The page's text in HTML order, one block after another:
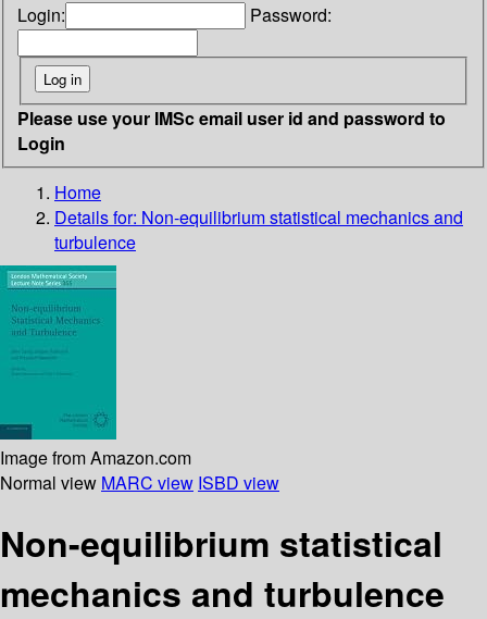
Login: Password:
Please use your IMSc email user id and password to
Login
Home
Details for: Non-equilibrium statistical mechanics and
turbulence
Image from Amazon.com
Normal view MARC view ISBD view
Non-equilibrium statistical
mechanics and turbulence